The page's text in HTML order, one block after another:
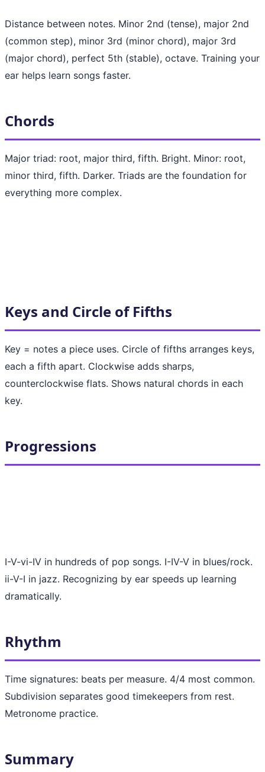
Distance between notes. Minor 2nd (tense), major 2nd
(common step), minor 3rd (minor chord), major 3rd
(major chord), perfect 5th (stable), octave. Training your
ear helps learn songs faster.
Chords
Major triad: root, major third, fifth. Bright. Minor: root,
minor third, fifth. Darker. Triads are the foundation for
everything more complex.
Keys and Circle of Fifths
Key = notes a piece uses. Circle of fifths arranges keys,
each a fifth apart. Clockwise adds sharps,
counterclockwise flats. Shows natural chords in each
key.
Progressions
I-V-vi-IV in hundreds of pop songs. I-IV-V in blues/rock.
ii-V-I in jazz. Recognizing by ear speeds up learning
dramatically.
Rhythm
Time signatures: beats per measure. 4/4 most common.
Subdivision separates good timekeepers from rest.
Metronome practice.
Summary